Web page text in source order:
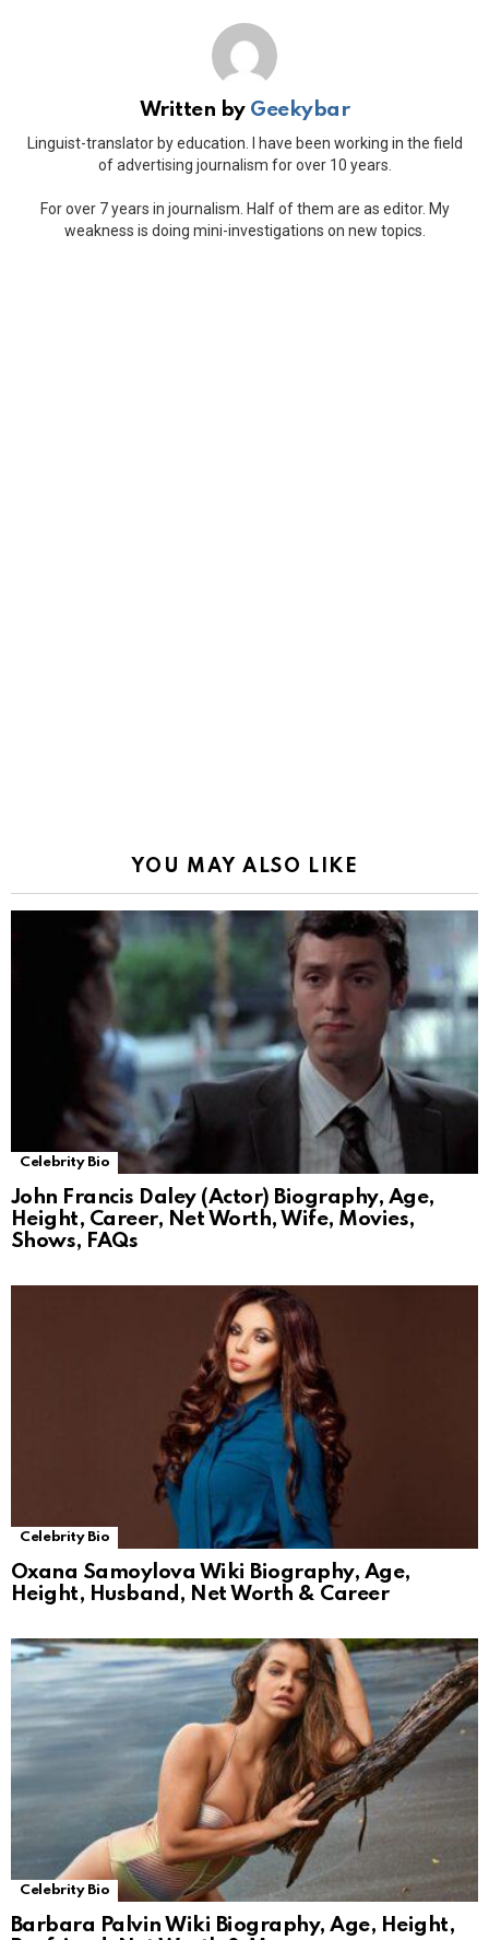
Written by Geekybar
Linguist-translator by education. I have been working in the field
of advertising journalism for over 10 years.
For over 7 years in journalism. Half of them are as editor. My
weakness is doing mini-investigations on new topics.
YOU MAY ALSO LIKE
Celebrity Bio
John Francis Daley (Actor) Biography, Age,
Height, Career, Net Worth, Wife, Movies,
Shows, FAQs
Celebrity Bio
Oxana Samoylova Wiki Biography, Age,
Height, Husband, Net Worth & Career
Celebrity Bio
Barbara Palvin Wiki Biography, Age, Height,